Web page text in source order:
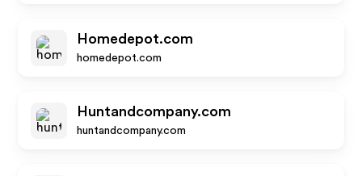
Homedepot.com
homedepot.com
Huntandcompany.com
huntandcompany.com